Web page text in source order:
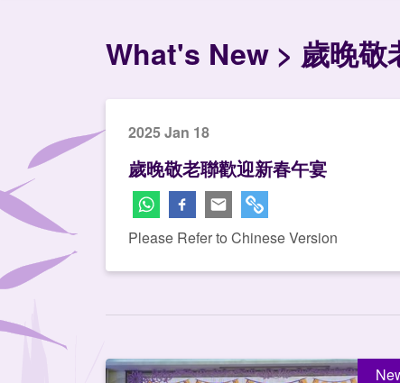
What's New 歲晚敬
2025 Jan 18
歲晚敬老聯歡迎新春午宴
Please Refer to Chinese Version